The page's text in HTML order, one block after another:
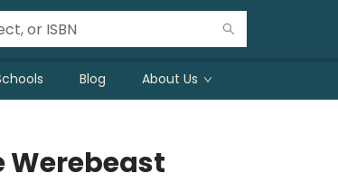
Blog About Us
Werebeast